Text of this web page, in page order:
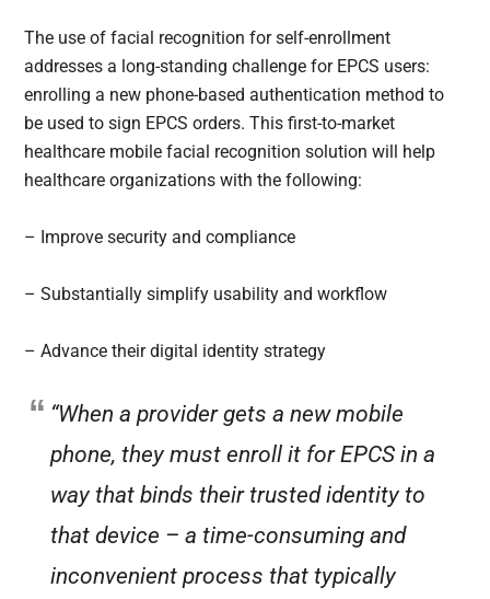
The use of facial recognition for self-enrollment
addresses a long-standing challenge for EPCS users:
enrolling a new phone-based authentication method to
be used to sign EPCS orders. This first-to-market
healthcare mobile facial recognition solution will help
healthcare organizations with the following:
– Improve security and compliance
– Substantially simplify usability and workflow
– Advance their digital identity strategy
“When a provider gets a new mobile
phone, they must enroll it for EPCS in a
way that binds their trusted identity to
that device – a time-consuming and
inconvenient process that typically